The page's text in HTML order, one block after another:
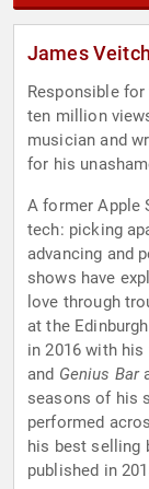
James
Responsible
ten million
musician and
for his
A former Apple
tech: picking
advancing and
shows have
love through
at the
in 2016 with
and Genius Bar
seasons of his
performed
his best selling
published in